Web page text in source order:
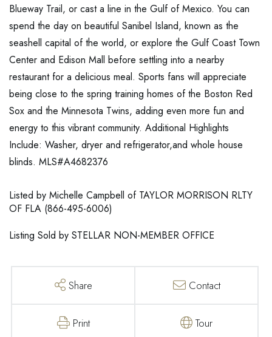
Blueway Trail, or cast a line in the Gulf of Mexico. You can
spend the day on beautiful Sanibel Island, known as the
seashell capital of the world, or explore the Gulf Coast Town
Center and Edison Mall before settling into a nearby
restaurant for a delicious meal. Sports fans will appreciate
being close to the spring training homes of the Boston Red
Sox and the Minnesota Twins, adding even more fun and
energy to this vibrant community. Additional Highlights
Include: Washer, dryer and refrigerator,and whole house
blinds. MLS#A4682376
Listed by Michelle Campbell of TAYLOR MORRISON RLTY
OF FLA (866-495-6006)
Listing Sold by STELLAR NON-MEMBER OFFICE
Share Contact
Print Tour